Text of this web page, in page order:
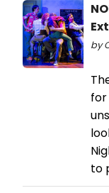
by
for
to